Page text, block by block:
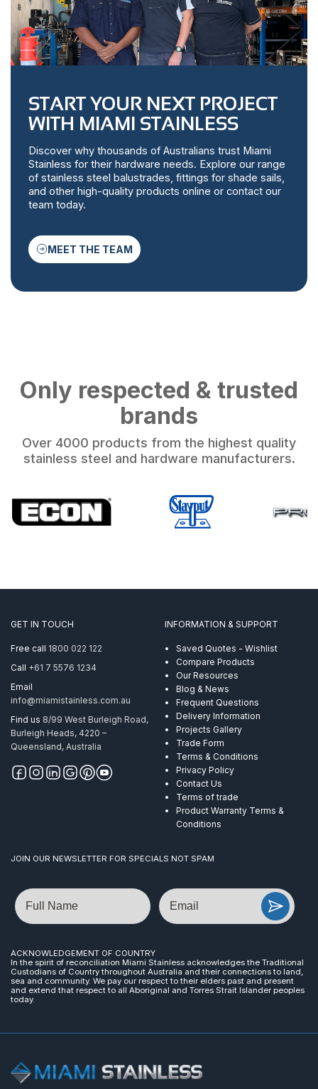
START YOUR NEXT PROJECT
WITH MIAMI STAINLESS
Discover why thousands of Australians trust Miami
Stainless for their hardware needs. Explore our range
of stainless steel balustrades, fittings for shade sails,
and other high-quality products online or contact our
team today.
MEET THE TEAM
Only respected & trusted
brands
Over 4000 products from the highest quality
stainless steel and hardware manufacturers.
GET IN TOUCH
Free call 1800 022 122
Call +61 7 5576 1234
Email
info@miamistainless.com.au
Find us 8/99 West Burleigh Road,
Burleigh Heads, 4220 –
Queensland, Australia
INFORMATION & SUPPORT
Saved Quotes - Wishlist
Compare Products
Our Resources
Blog & News
Frequent Questions
Delivery Information
Projects Gallery
Trade Form
Terms & Conditions
Privacy Policy
Contact Us
Terms of trade
Product Warranty Terms &
Conditions
JOIN OUR NEWSLETTER FOR SPECIALS NOT SPAM
Name Email
ACKNOWLEDGEMENT OF COUNTRY
In the spirit of reconciliation Miami Stainless acknowledges the Traditional
Custodians of Country throughout Australia and their connections to land,
sea and community. We pay our respect to their elders past and present
and extend that respect to all Aboriginal and Torres Strait Islander peoples
today.